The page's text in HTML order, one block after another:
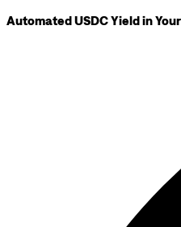
Automated USDC Yield in